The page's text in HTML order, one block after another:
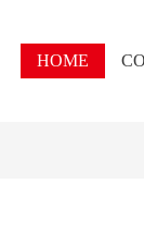
HOME